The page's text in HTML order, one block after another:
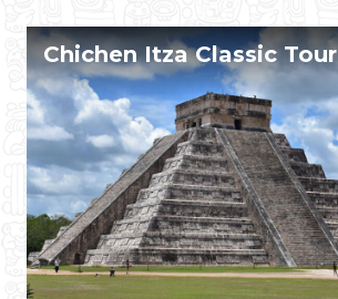
Mayan Predictions
SHOP
BLOG
ENGLISH
Chichen Itza Classic Tour